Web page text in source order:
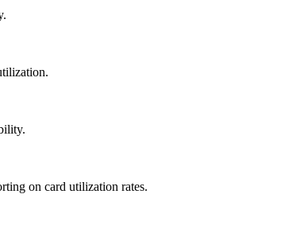
on card utilization rates.